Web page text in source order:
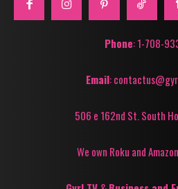
Phone: 1-708-
Email:
506 e 162nd St. South
We own Roku and